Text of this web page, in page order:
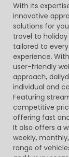
With its
innovative
solutions for
travel to
tailored to
experience.
user-friendly
approach,
individual and
Featuring
competitive
offering fast
It also offers a
weekly,
range of